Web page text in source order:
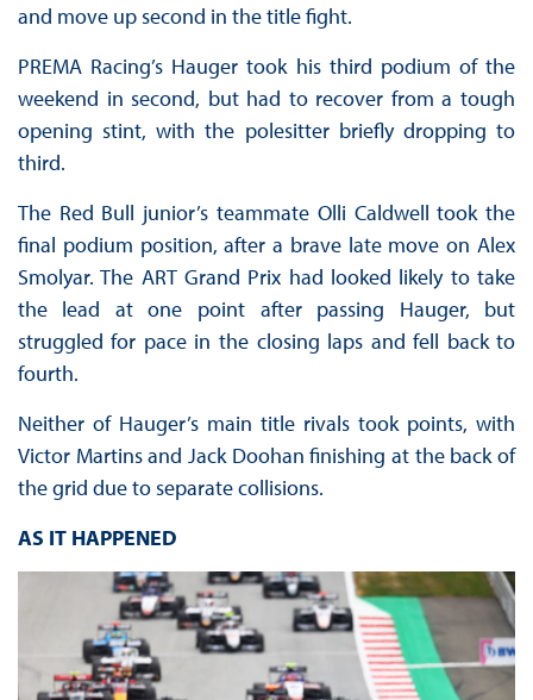
and move up second in the title fight.
PREMA Racing’s Hauger took his third podium of the
weekend in second, but had to recover from a tough
opening stint, with the polesitter briefly dropping to
third.
The Red Bull junior’s teammate Olli Caldwell took the
final podium position, after a brave late move on Alex
Smolyar. The ART Grand Prix had looked likely to take
the lead at one point after passing Hauger, but
struggled for pace in the closing laps and fell back to
fourth.
Neither of Hauger’s main title rivals took points, with
Victor Martins and Jack Doohan finishing at the back of
the grid due to separate collisions.
AS IT HAPPENED